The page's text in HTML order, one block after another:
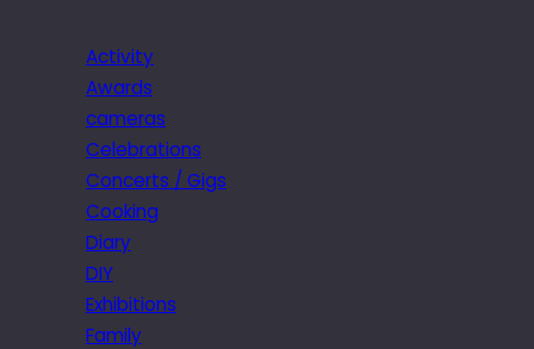
Activity
Awards
cameras
Celebrations
Concerts / Gigs
Cooking
Diary
DIY
Exhibitions
Family